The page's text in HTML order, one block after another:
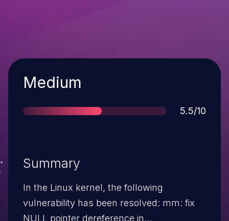
Severity
Medium
Score
5.5/10
Summary
In the Linux kernel, the following
vulnerability has been resolved: mm: fix
NULL pointer dereference in